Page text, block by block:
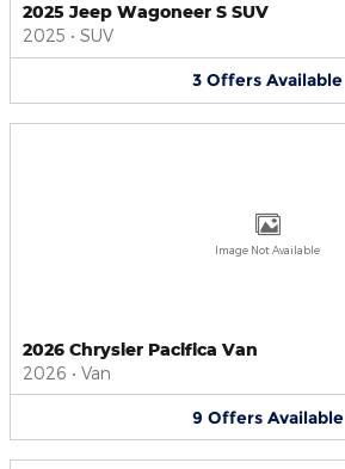
2025 Jeep Wagoneer S SUV
2025 • SUV
3 Offers Available
Image Not Available
2026 Chrysler Pacifica Van
2026 • Van
9 Offers Available